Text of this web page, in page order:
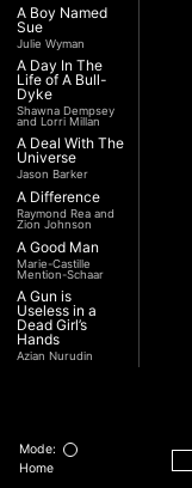
A Boy Named
Sue
Julie Wyman
A Day In The
Life of A Bull-
Dyke
Shawna Dempsey
and Lorri Millan
A Deal With The
Universe
Jason Barker
A Difference
Raymond Rea and
Zion Johnson
A Good Man
Marie-Castille
Mention-Schaar
A Gun is
Useless in a
Dead Girl’s
Hands
Azian Nurudin
Revolution (Una
Nobile
Rivoluzione)
Mode:
Home